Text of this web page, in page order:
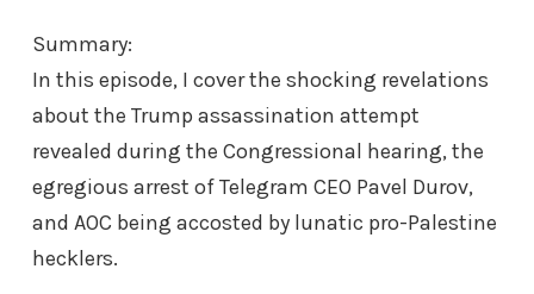
Summary:
In this episode, I cover the shocking revelations
about the Trump assassination attempt
revealed during the Congressional hearing, the
egregious arrest of Telegram CEO Pavel Durov,
and AOC being accosted by lunatic pro-Palestine
hecklers.